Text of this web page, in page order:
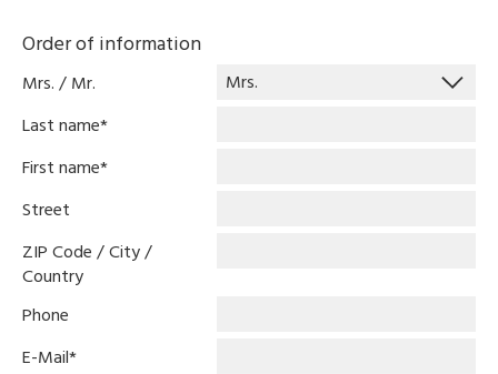
Order of information
Mrs. / Mr.
Last name*
First name*
Street
ZIP Code / City /
Country
Phone
E-Mail*